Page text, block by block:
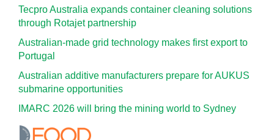
Tecpro Australia expands container cleaning solutions
through Rotajet partnership
Australian-made grid technology makes first export to
Portugal
Australian additive manufacturers prepare for AUKUS
submarine opportunities
IMARC 2026 will bring the mining world to Sydney